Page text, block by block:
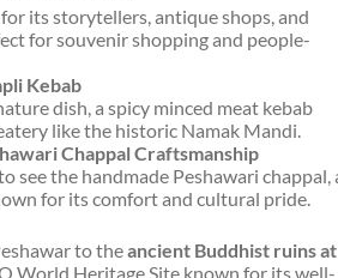
its storytellers, antique shops, and
for souvenir shopping and people-
Kebab
dish, a spicy minced meat kebab
like the historic Namak Mandi.
Chappal Craftsmanship
see the handmade Peshawari chappal,
for its comfort and cultural pride.
to theancient Buddhist ruins at
World Heritage Site known for its well-